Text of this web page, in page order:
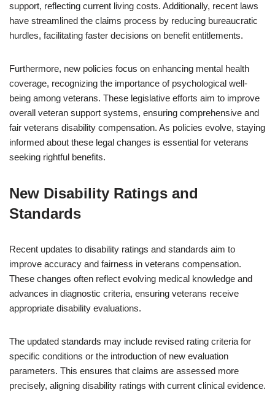
support, reflecting current living costs. Additionally, recent laws
have streamlined the claims process by reducing bureaucratic
hurdles, facilitating faster decisions on benefit entitlements.
Furthermore, new policies focus on enhancing mental health
coverage, recognizing the importance of psychological well-
being among veterans. These legislative efforts aim to improve
overall veteran support systems, ensuring comprehensive and
fair veterans disability compensation. As policies evolve, staying
informed about these legal changes is essential for veterans
seeking rightful benefits.
New Disability Ratings and
Standards
Recent updates to disability ratings and standards aim to
improve accuracy and fairness in veterans compensation.
These changes often reflect evolving medical knowledge and
advances in diagnostic criteria, ensuring veterans receive
appropriate disability evaluations.
The updated standards may include revised rating criteria for
specific conditions or the introduction of new evaluation
parameters. This ensures that claims are assessed more
precisely, aligning disability ratings with current clinical evidence.